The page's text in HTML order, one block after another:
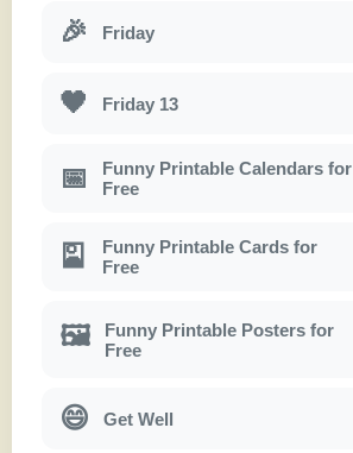
🎉 Friday
🖤 Friday 13
📅
Funny Printable Calendars for
Free
🎴
Funny Printable Cards for
Free
🖼
Funny Printable Posters for
Free
😄 Get Well